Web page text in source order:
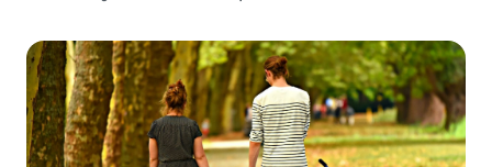
young children. By teaching your children the
basics of gardening, they can discover how life
begins an...